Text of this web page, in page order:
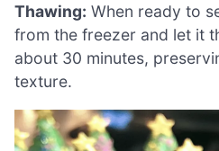
Thawing: When ready to
from the freezer and let it
about 30 minutes,
texture.